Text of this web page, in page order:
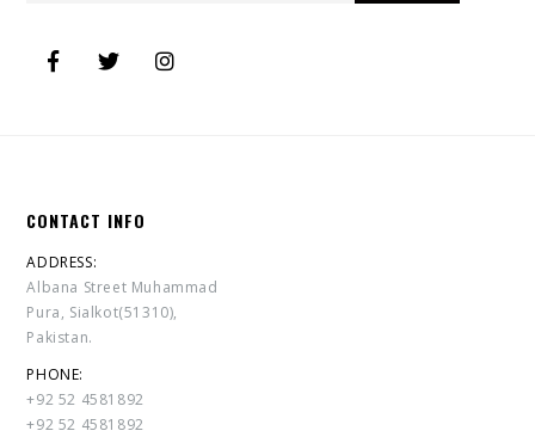
CONTACT INFO
ADDRESS:
Albana Street Muhammad
Pura, Sialkot(51310),
Pakistan.
PHONE:
+92 52 4581892
+92 52 4581892